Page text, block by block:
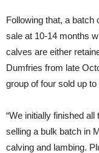
Following that, a batch
sale at 10-14 months
calves are either
Dumfries from late
group of four sold up
“We initially finished
selling a bulk batch in
calving and lambing.